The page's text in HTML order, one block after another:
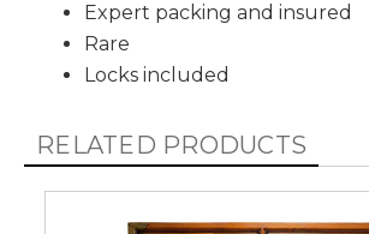
Expert packing and insured
Rare
Locks included
RELATED PRODUCTS